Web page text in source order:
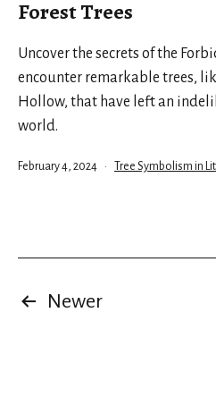
Forest Trees
Uncover the secrets of the
encounter remarkable trees,
Hollow, that have left an
world.
Published
February 4, 2024
Categorized
Tree Symbolism in
Posts
Newer